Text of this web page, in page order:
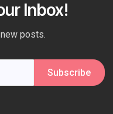
Inbox!
posts.
Subscribe